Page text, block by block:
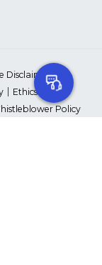
Disclaimer
Ethics Policy
Policy